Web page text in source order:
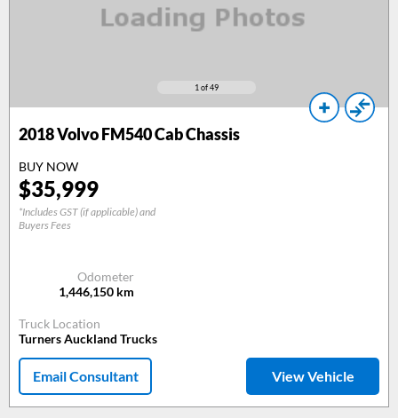
1 of 49
2018Volvo FM540 Cab Chassis
BUY NOW
$35,999
*Includes GST (if applicable) and
Buyers Fees
Odometer
1,446,150 km
Truck Location
Turners Auckland Trucks
Email Consultant View Vehicle